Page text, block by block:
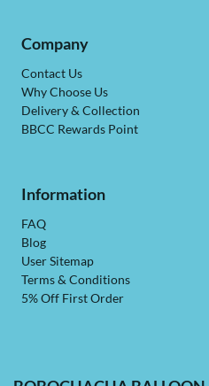
Company
Contact Us
Why Choose Us
Delivery & Collection
BBCC Rewards Point
Information
FAQ
Blog
User Sitemap
Terms & Conditions
5% Off First Order